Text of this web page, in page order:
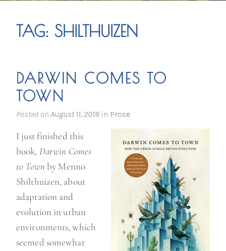
TAG: SHILTHUIZEN
DARWIN COMES TO
TOWN
Posted on August 11, 2019 in Prose
I just finished this
book, Darwin Comes
to Town by Menno
Shilthuizen, about
adaptation and
evolution in urban
environments, which
seemed somewhat